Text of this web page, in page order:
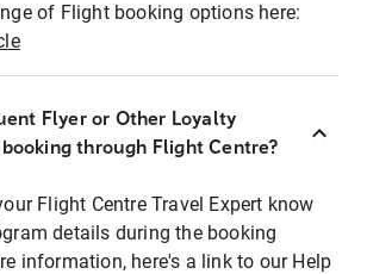
of Flight booking options here:
Flyer or Other Loyalty
through Flight Centre?
Flight Centre Travel Expert know
details during the booking
information, here's a link to our Help